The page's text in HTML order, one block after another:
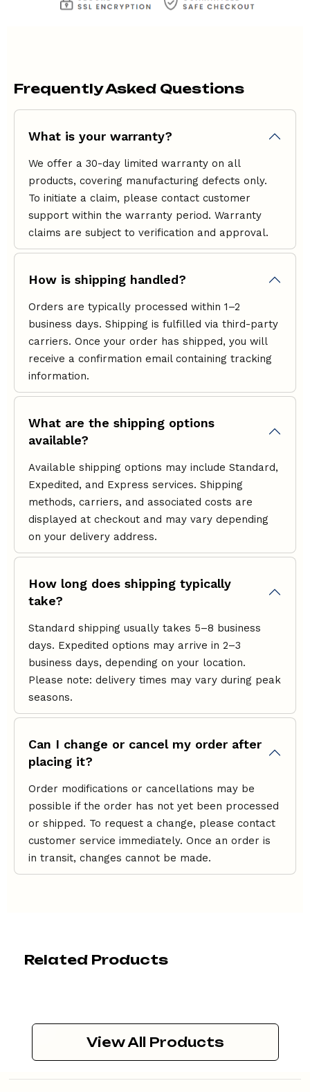
Related Products
View All Products
Frequently Asked Questions
What is your warranty?
We offer a 30-day limited warranty on all
products, covering manufacturing defects only.
To initiate a claim, please contact customer
support within the warranty period. Warranty
claims are subject to verification and approval.
How is shipping handled?
Orders are typically processed within 1–2
business days. Shipping is fulfilled via third-party
carriers. Once your order has shipped, you will
receive a confirmation email containing tracking
information.
What are the shipping options
available?
Available shipping options may include Standard,
Expedited, and Express services. Shipping
methods, carriers, and associated costs are
displayed at checkout and may vary depending
on your delivery address.
How long does shipping typically
take?
Standard shipping usually takes 5–8 business
days. Expedited options may arrive in 2–3
business days, depending on your location.
Please note: delivery times may vary during peak
seasons.
Can I change or cancel my order after
placing it?
Order modifications or cancellations may be
possible if the order has not yet been processed
or shipped. To request a change, please contact
customer service immediately. Once an order is
in transit, changes cannot be made.